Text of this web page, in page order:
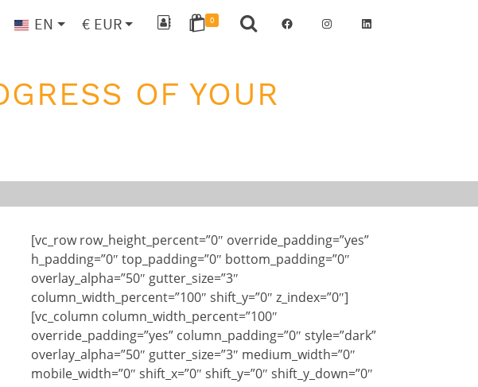
EN € EUR 0 FacebookInstagram
OF YOUR
[vc_row row_height_percent=”0″ override_padding=”yes”
h_padding=”0″ top_padding=”0″ bottom_padding=”0″
overlay_alpha=”50″ gutter_size=”3″
column_width_percent=”100″ shift_y=”0″ z_index=”0″]
[vc_column column_width_percent=”100″
override_padding=”yes” column_padding=”0″ style=”dark”
overlay_alpha=”50″ gutter_size=”3″ medium_width=”0″
mobile_width=”0″ shift_x=”0″ shift_y=”0″ shift_y_down=”0″